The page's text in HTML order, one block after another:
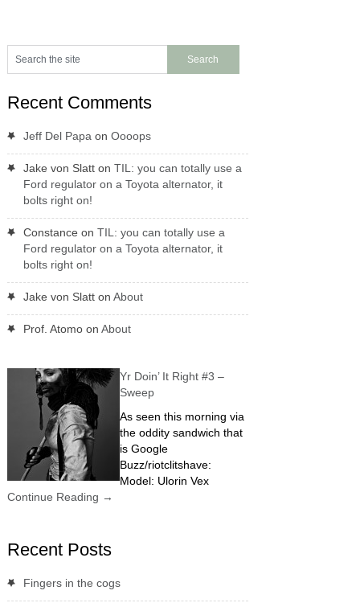
Recent Comments
Jeff Del Papa on Oooops
Jake von Slatton TIL: you can totally use a
Ford regulator on a Toyota alternator, it
bolts right on!
Constance on TIL: you can totally use a
Ford regulator on a Toyota alternator, it
bolts right on!
Jake von Slatton About
Prof. Atomoon About
Yr Doin’ It Right #3 –
Sweep
As seen this morning via
the oddity sandwich that
is Google
Buzz/riotclitshave:
Model: Ulorin Vex
Continue Reading →
Recent Posts
Fingers in the cogs